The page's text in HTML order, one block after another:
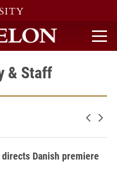
& Staff
Newer
Danish premiere